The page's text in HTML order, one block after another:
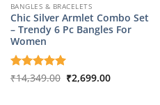
BANGLES & BRACELETS
Chic Silver Armlet Combo Set
– Trendy 6 Pc Bangles For
Women
Rated5
₹14,349.00 Original
price
₹2,699.00Current